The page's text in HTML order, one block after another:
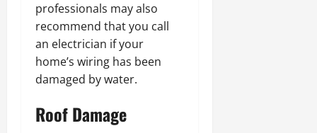
professionals may also
recommend that you call
an electrician if your
home’s wiring has been
damaged by water.
Roof Damage